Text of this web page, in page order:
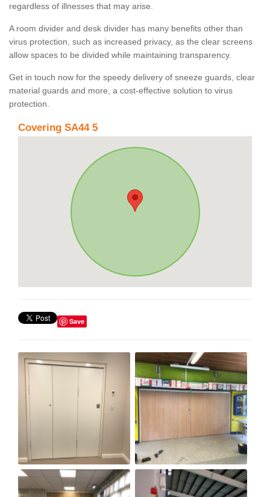
regardless of illnesses that may arise.
A room divider and desk divider has many benefits other than
virus protection, such as increased privacy, as the clear screens
allow spaces to be divided while maintaining transparency.
Get in touch now for the speedy delivery of sneeze guards, clear
material guards and more, a cost-effective solution to virus
protection.
Covering SA44 5
Save